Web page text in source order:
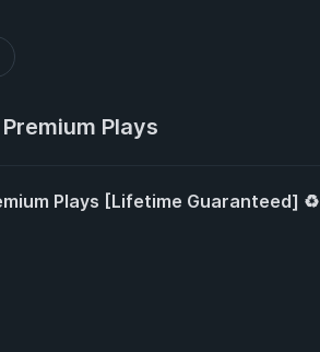
Plays
Plays [Lifetime Guaranteed] ♻️